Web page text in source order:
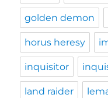
golden demon
horus heresy
inquisitor
land raider